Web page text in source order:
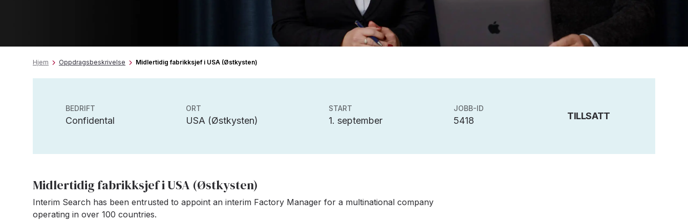
Hjem Oppdragsbeskrivelse Midlertidig fabrikksjef i USA (Østkysten)
BEDRIFT
Confidental
ORT
USA (Østkysten)
START
1. september
JOBB-ID
5418 TILLSATT
Midlertidig fabrikksjef i USA (Østkysten)
Interim Search has been entrusted to appoint an interim Factory Manager for a multinational company
operating in over 100 countries.